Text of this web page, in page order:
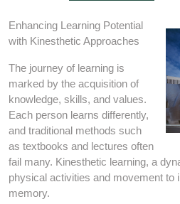
Enhancing Learning Potential
with Kinesthetic Approaches
The journey of learning is
marked by the acquisition of
knowledge, skills, and values.
Each person learns differently,
and traditional methods such
as textbooks and lectures often
fail many. Kinesthetic learning, a
physical activities and movement to
memory.